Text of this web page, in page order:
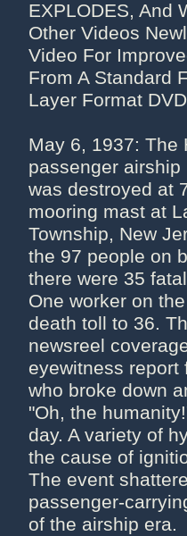
EXPLODES, And
Other Videos
Video For
From A Standard
Layer Format
May 6, 1937: The
passenger
was destroyed at
mooring mast at
Township, New
the 97 people on
there were 35
One worker on
death toll to 36.
newsreel
eyewitness report
who broke down
"Oh, the
day. A variety of
the cause of
The event
passenger-
of the airship era.